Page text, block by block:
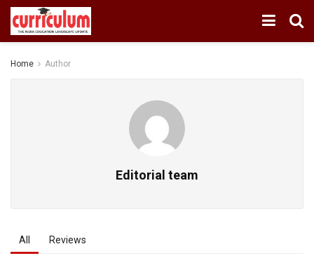
Home Author
Editorial team
All Reviews